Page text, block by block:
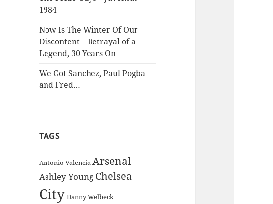
1984
Now Is The Winter Of Our
Discontent – Betrayal of a
Legend, 30 Years On
We Got Sanchez, Paul Pogba
and Fred…
TAGS
Antonio Valencia Arsenal
Ashley Young Chelsea
City Danny Welbeck